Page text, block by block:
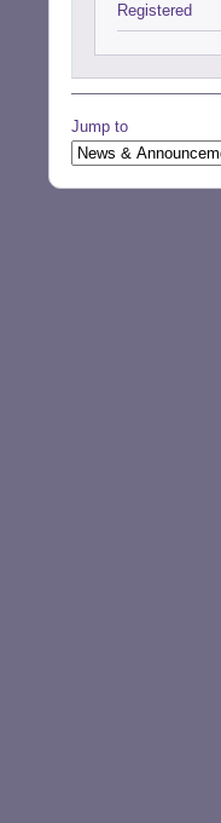
Registered
Jump to